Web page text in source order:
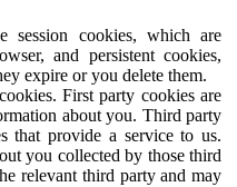
session cookies, which are
and persistent cookies,
expire or you delete them.
First party cookies are
about you. Third party
that provide a service to us.
you collected by those third
relevant third party and may